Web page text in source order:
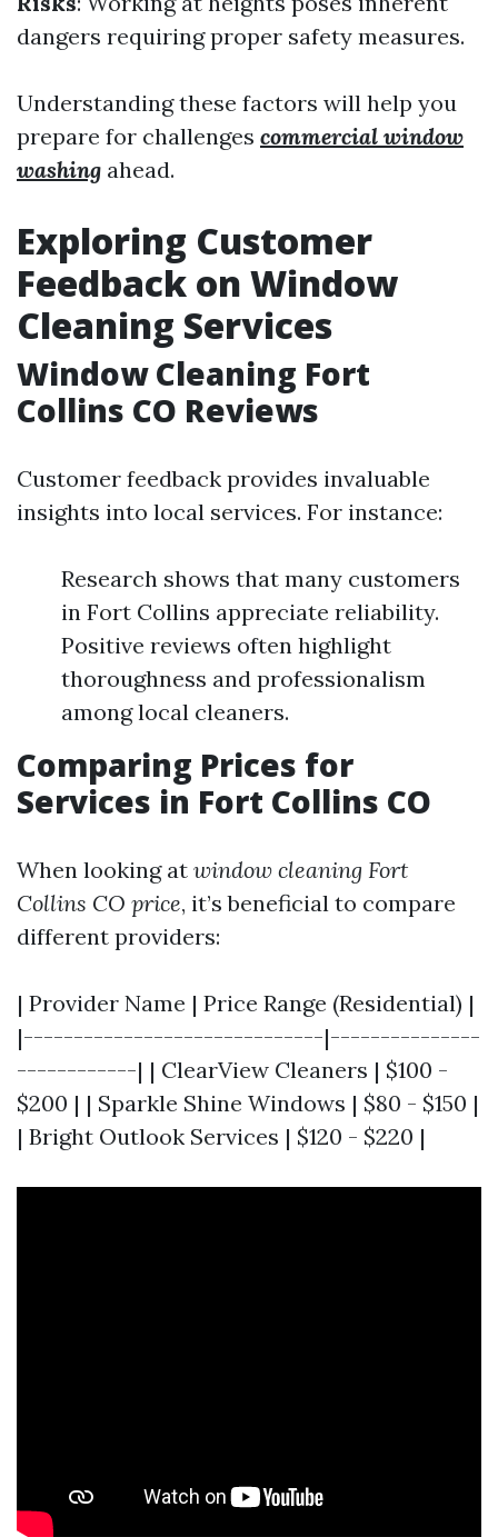
dangers requiring proper safety measures.
Understanding these factors will help you
prepare for challenges commercial window
washing ahead.
Exploring Customer
Feedback on Window
Cleaning Services
Window Cleaning Fort
Collins CO Reviews
Customer feedback provides invaluable
insights into local services. For instance:
Research shows that many customers
in Fort Collins appreciate reliability.
Positive reviews often highlight
thoroughness and professionalism
among local cleaners.
Comparing Prices for
Services in Fort Collins CO
When looking at window cleaning Fort
Collins CO price, it’s beneficial to compare
different providers:
| Provider Name | Price Range (Residential) |
|------------------------------|---------------
------------| | ClearView Cleaners | $100 -
$200 | | Sparkle Shine Windows | $80 - $150 |
| Bright Outlook Services | $120 - $220 |